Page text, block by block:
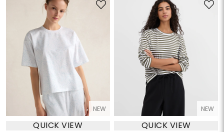
NEW
QUICK VIEW
NEW
QUICK VIEW